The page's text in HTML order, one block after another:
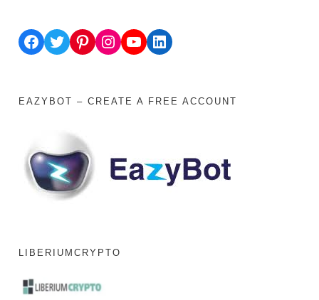
Facebook Twitter Pinterest Instagram YouTube LinkedIn
EAZYBOT – CREATE A FREE ACCOUNT
LIBERIUMCRYPTO